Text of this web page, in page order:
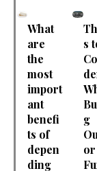
What
are
the
most
import
ant
benefi
ts of
depen
ding
s
g
or